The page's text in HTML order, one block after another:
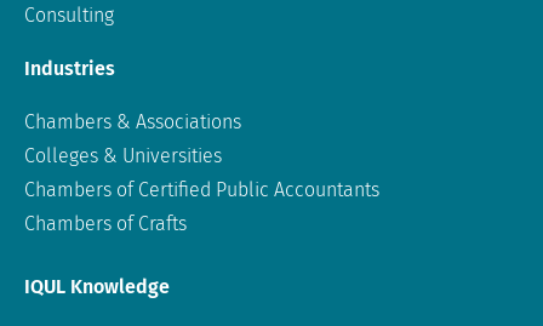
Consulting
Industries
Chambers & Associations
Colleges & Universities
Chambers of Certified Public Accountants
Chambers of Crafts
IQUL Knowledge